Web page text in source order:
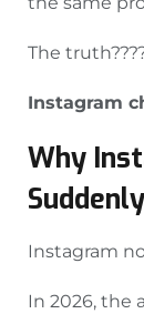
The
Instagram
Why
Suddenly
Instagram
In 2026, the